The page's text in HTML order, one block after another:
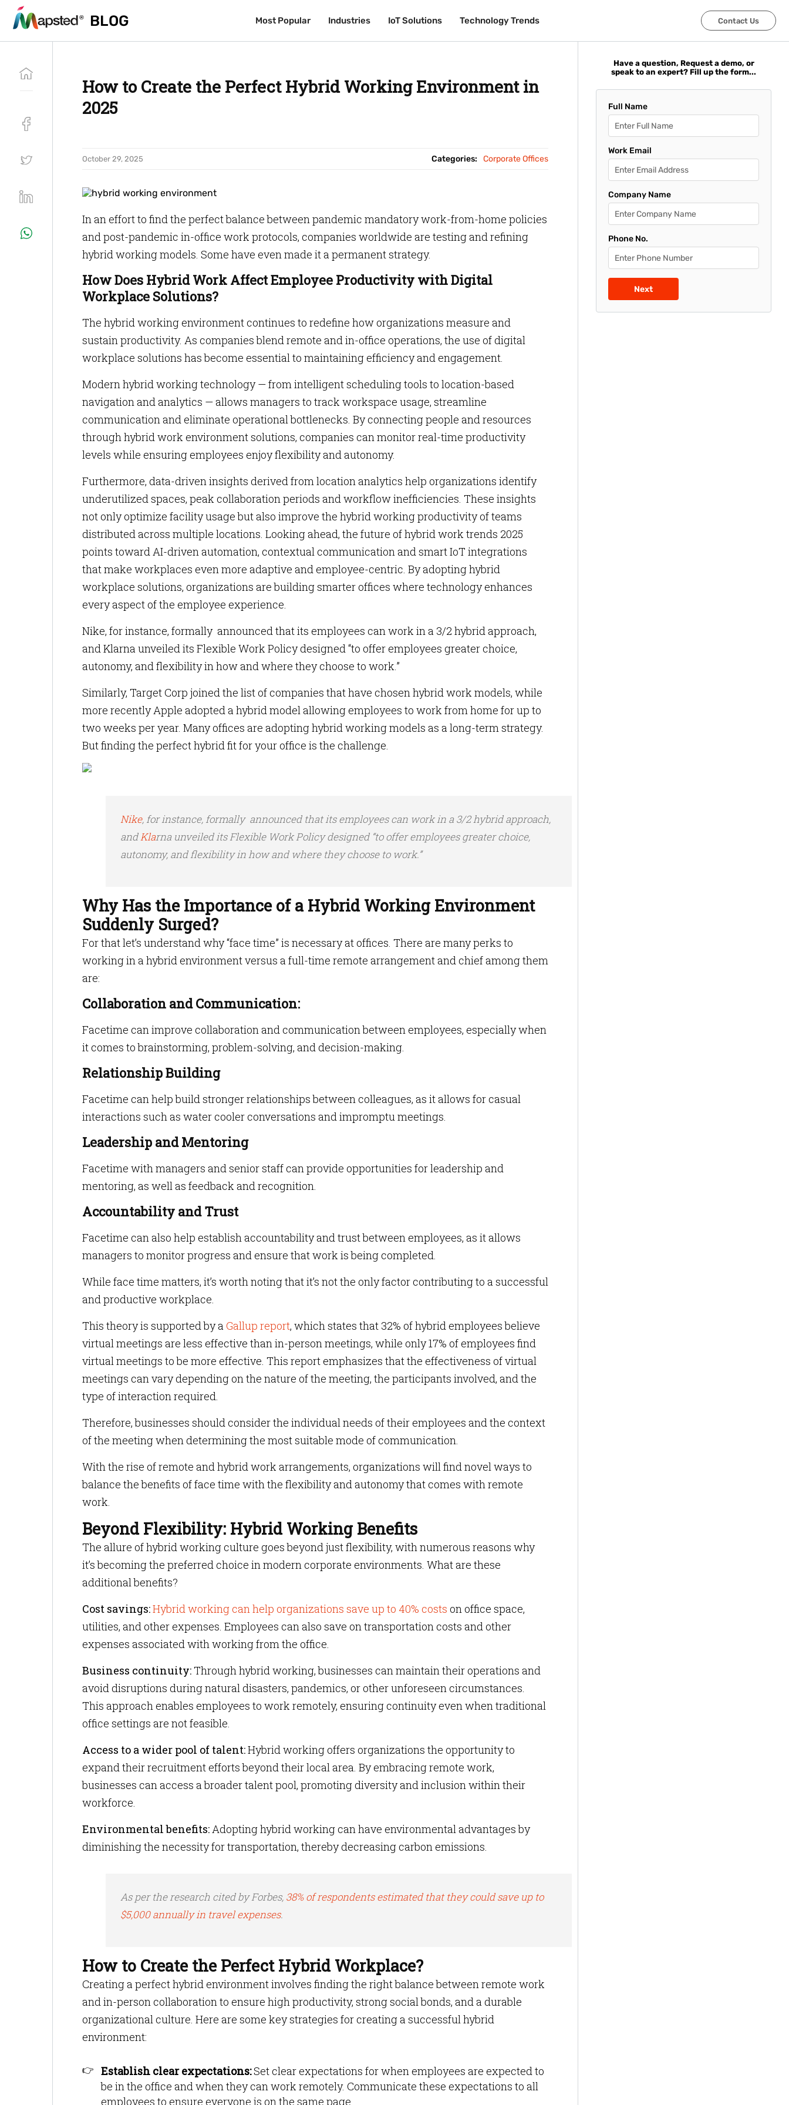
BLOG Most Popular Industries IoT Solutions Technology Trends Contact Us
BLOG Most Popular Industries IoT Solutions Technology Trends Contact Us
How to Create the Perfect Hybrid Working Environment in
2025
October 29, 2025 Categories: Corporate Offices
In an effort to find the perfect balance between pandemic mandatory work-from-home policies
and post-pandemic in-office work protocols, companies worldwide are testing and refining
hybrid working models. Some have even made it a permanent strategy.
How Does Hybrid Work Affect Employee Productivity with Digital
Workplace Solutions?
The hybrid working environment continues to redefine how organizations measure and
sustain productivity. As companies blend remote and in-office operations, the use of digital
workplace solutions has become essential to maintaining efficiency and engagement.
Modern hybrid working technology — from intelligent scheduling tools to location-based
navigation and analytics — allows managers to track workspace usage, streamline
communication and eliminate operational bottlenecks. By connecting people and resources
through hybrid work environment solutions, companies can monitor real-time productivity
levels while ensuring employees enjoy flexibility and autonomy.
Furthermore, data-driven insights derived from location analytics help organizations identify
underutilized spaces, peak collaboration periods and workflow inefficiencies. These insights
not only optimize facility usage but also improve the hybrid working productivity of teams
distributed across multiple locations. Looking ahead, the future of hybrid work trends 2025
points toward AI-driven automation, contextual communication and smart IoT integrations
that make workplaces even more adaptive and employee-centric. By adopting hybrid
workplace solutions, organizations are building smarter offices where technology enhances
every aspect of the employee experience.
Nike, for instance, formally announced that its employees can work in a 3/2 hybrid approach,
and Klarna unveiled its Flexible Work Policy designed “to offer employees greater choice,
autonomy, and flexibility in how and where they choose to work.”
Similarly, Target Corp joined the list of companies that have chosen hybrid work models, while
more recently Apple adopted a hybrid model allowing employees to work from home for up to
two weeks per year. Many offices are adopting hybrid working models as a long-term strategy.
But finding the perfect hybrid fit for your office is the challenge.
Nike, for instance, formally announced that its employees can work in a 3/2 hybrid approach,
andKlarna unveiled its Flexible Work Policy designed “to offer employees greater choice,
autonomy, and flexibility in how and where they choose to work.”
Why Has the Importance of a Hybrid Working Environment
Suddenly Surged?
For that let’s understand why “face time” is necessary at offices. There are many perks to
working in a hybrid environment versus a full-time remote arrangement and chief among them
are:
Collaboration and Communication:
Facetime can improve collaboration and communication between employees, especially when
it comes to brainstorming, problem-solving, and decision-making.
Relationship Building
Facetime can help build stronger relationships between colleagues, as it allows for casual
interactions such as water cooler conversations and impromptu meetings.
Leadership and Mentoring
Facetime with managers and senior staff can provide opportunities for leadership and
mentoring, as well as feedback and recognition.
Accountability and Trust
Facetime can also help establish accountability and trust between employees, as it allows
managers to monitor progress and ensure that work is being completed.
While face time matters, it’s worth noting that it’s not the only factor contributing to a successful
and productive workplace.
This theory is supported by aGallup report, which states that 32% of hybrid employees believe
virtual meetings are less effective than in-person meetings, while only 17% of employees find
virtual meetings to be more effective. This report emphasizes that the effectiveness of virtual
meetings can vary depending on the nature of the meeting, the participants involved, and the
type of interaction required.
Therefore, businesses should consider the individual needs of their employees and the context
of the meeting when determining the most suitable mode of communication.
With the rise of remote and hybrid work arrangements, organizations will find novel ways to
balance the benefits of face time with the flexibility and autonomy that comes with remote
work.
Beyond Flexibility: Hybrid Working Benefits
The allure of hybrid working culture goes beyond just flexibility, with numerous reasons why
it’s becoming the preferred choice in modern corporate environments. What are these
additional benefits?
Cost savings:Hybrid working can help organizations save up to 40% costs on office space,
utilities, and other expenses. Employees can also save on transportation costs and other
expenses associated with working from the office.
Business continuity:Through hybrid working, businesses can maintain their operations and
avoid disruptions during natural disasters, pandemics, or other unforeseen circumstances.
This approach enables employees to work remotely, ensuring continuity even when traditional
office settings are not feasible.
Access to a wider pool of talent:Hybrid working offers organizations the opportunity to
expand their recruitment efforts beyond their local area. By embracing remote work,
businesses can access a broader talent pool, promoting diversity and inclusion within their
workforce.
Environmental benefits:Adopting hybrid working can have environmental advantages by
diminishing the necessity for transportation, thereby decreasing carbon emissions.
As per the research cited by Forbes, 38% of respondents estimated that they could save up to
$5,000 annually in travel expenses.
How to Create the Perfect Hybrid Workplace?
Creating a perfect hybrid environment involves finding the right balance between remote work
and in-person collaboration to ensure high productivity, strong social bonds, and a durable
organizational culture. Here are some key strategies for creating a successful hybrid
environment:
Establish clear expectations:Set clear expectations for when employees are expected to
be in the office and when they can work remotely. Communicate these expectations to all
employees to ensure everyone is on the same page.
Have a question, Request a demo, or
speak to an expert? Fill up the form...
Full Name
Work Email
Company Name
Phone No.
Next